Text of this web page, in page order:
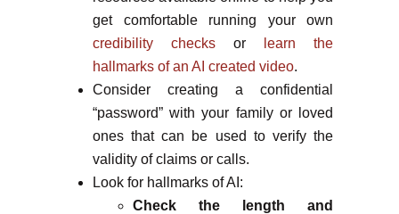
get comfortable running your own
credibility checks or
learn the
hallmarks of an AI created video.
Consider creating a confidential
“password” with your family or loved
ones that can be used to verify the
validity of claims or calls.
Look for hallmarks of AI:
Check the length and